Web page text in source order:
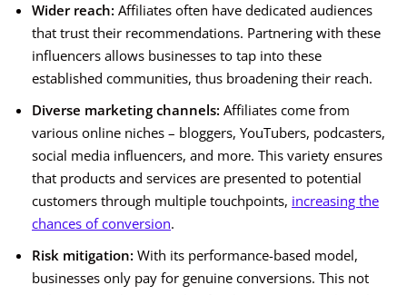
Wider reach: Affiliates often have dedicated audiences
that trust their recommendations. Partnering with these
influencers allows businesses to tap into these
established communities, thus broadening their reach.
Diverse marketing channels: Affiliates come from
various online niches – bloggers, YouTubers, podcasters,
social media influencers, and more. This variety ensures
that products and services are presented to potential
customers through multiple touchpoints, increasing the
chances of conversion.
Risk mitigation: With its performance-based model,
businesses only pay for genuine conversions. This not